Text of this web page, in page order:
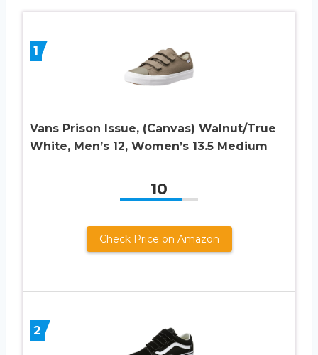
1
Vans Prison Issue, (Canvas) Walnut/True
White, Men’s 12, Women’s 13.5 Medium
10
Check Price on Amazon
2